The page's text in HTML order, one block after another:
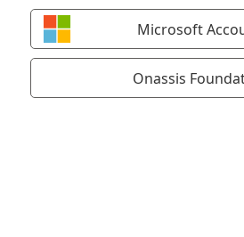
Microsoft
Onassis